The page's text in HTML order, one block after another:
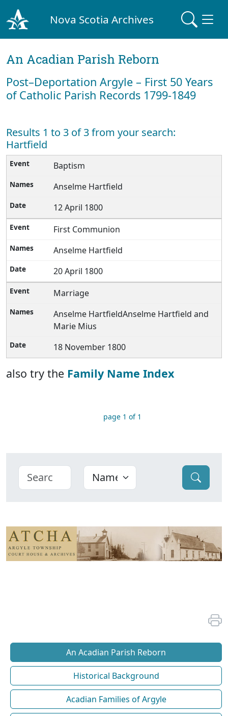
Nova Scotia Archives
An Acadian Parish Reborn
Post–Deportation Argyle – First 50 Years
of Catholic Parish Records 1799-1849
Results 1 to 3 of 3 from your search:
Hartfield
Baptism
Anselme Hartfield
12 April 1800
First Communion
Anselme Hartfield
20 April 1800
Marriage
Anselme HartfieldAnselme Hartfield and
Marie Mius
18 November 1800
also try the Family Name Index
page 1 of 1
An Acadian Parish Reborn
Historical Background
Acadian Families of Argyle